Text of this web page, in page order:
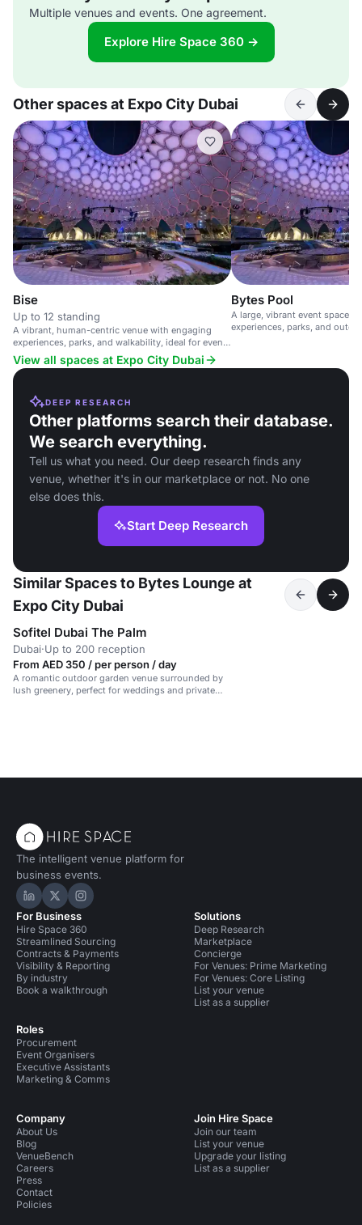
Multiple venues and events. One agreement.
Explore Hire Space 360 →
Other spaces at Expo City Dubai
Bise
Up to 12 standing
A vibrant, human-centric venue with engaging
experiences, parks, and walkability, ideal for events
and gatherings.
Bytes Pool
A large, vibrant event space
experiences, parks, and
View all spaces at Expo City Dubai
DEEP RESEARCH
Other platforms search their database.
We search everything.
Tell us what you need. Our deep research finds any
venue, whether it's in our marketplace or not. No one
else does this.
Start Deep Research
Similar Spaces to Bytes Lounge at
Expo City Dubai
Sofitel Dubai The Palm
Dubai·Up to 200 reception
From AED 350 / per person / day
A romantic outdoor garden venue surrounded by
lush greenery, perfect for weddings and private
The intelligent venue platform for
business events.
Hire Space on LinkedIn
Hire Space on X
Hire Space on Instagram
For Business
Hire Space 360
Streamlined Sourcing
Contracts & Payments
Visibility & Reporting
By industry
Book a walkthrough
Roles
Procurement
Event Organisers
Executive Assistants
Marketing & Comms
Solutions
Deep Research
Marketplace
Concierge
For Venues: Prime Marketing
For Venues: Core Listing
List your venue
List as a supplier
Company
About Us
Blog
VenueBench
Careers
Press
Contact
Policies
Join Hire Space
Join our team
List your venue
Upgrade your listing
List as a supplier